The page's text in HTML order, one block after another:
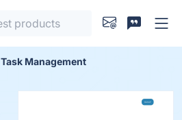
Task Management